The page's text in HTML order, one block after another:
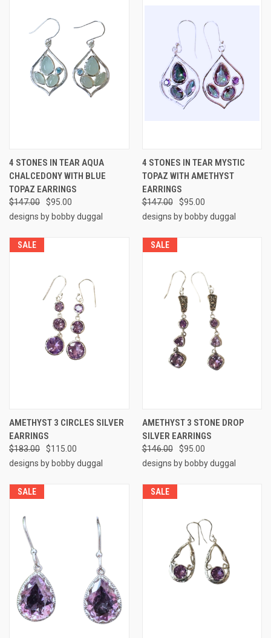
4 STONES IN TEAR AQUA
CHALCEDONY WITH BLUE
TOPAZ EARRINGS
$147.00
$95.00
designs by bobby duggal
4 STONES IN TEAR MYSTIC
TOPAZ WITH AMETHYST
EARRINGS
$147.00
$95.00
designs by bobby duggal
SALE
AMETHYST 3 CIRCLES SILVER
EARRINGS
$183.00
$115.00
designs by bobby duggal
SALE
AMETHYST 3 STONE DROP
SILVER EARRINGS
$146.00
$95.00
designs by bobby duggal
SALE SALE